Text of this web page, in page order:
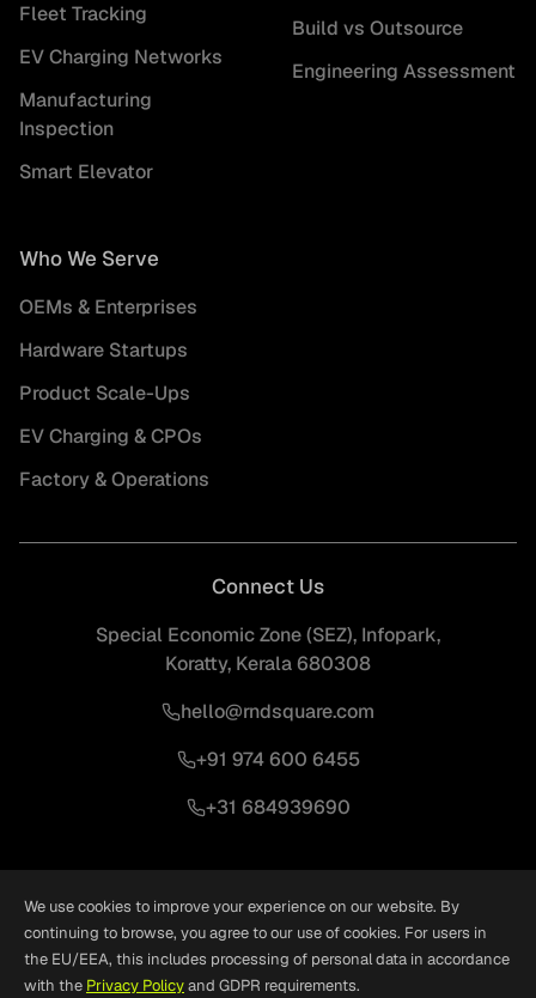
Fleet Tracking
EV Charging Networks
Manufacturing
Inspection
Smart Elevator
Build vs Outsource
Engineering Assessment
Who We Serve
OEMs & Enterprises
Hardware Startups
Product Scale-Ups
EV Charging & CPOs
Factory & Operations
Connect Us
Special Economic Zone (SEZ), Infopark,
Koratty, Kerala 680308
hello@rndsquare.com
+91 974 600 6455
+31 684939690
© 2026 RND Square. All Rights Reserved.
Crafted With❤ by Woxro
We use cookies to improve your experience on our website. By
continuing to browse, you agree to our use of cookies. For users in
the EU/EEA, this includes processing of personal data in accordance
with the Privacy Policyand GDPR requirements.